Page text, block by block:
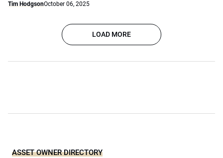
Tim HodgsonOctober 06, 2025
LOAD MORE
ASSET OWNER DIRECTORY